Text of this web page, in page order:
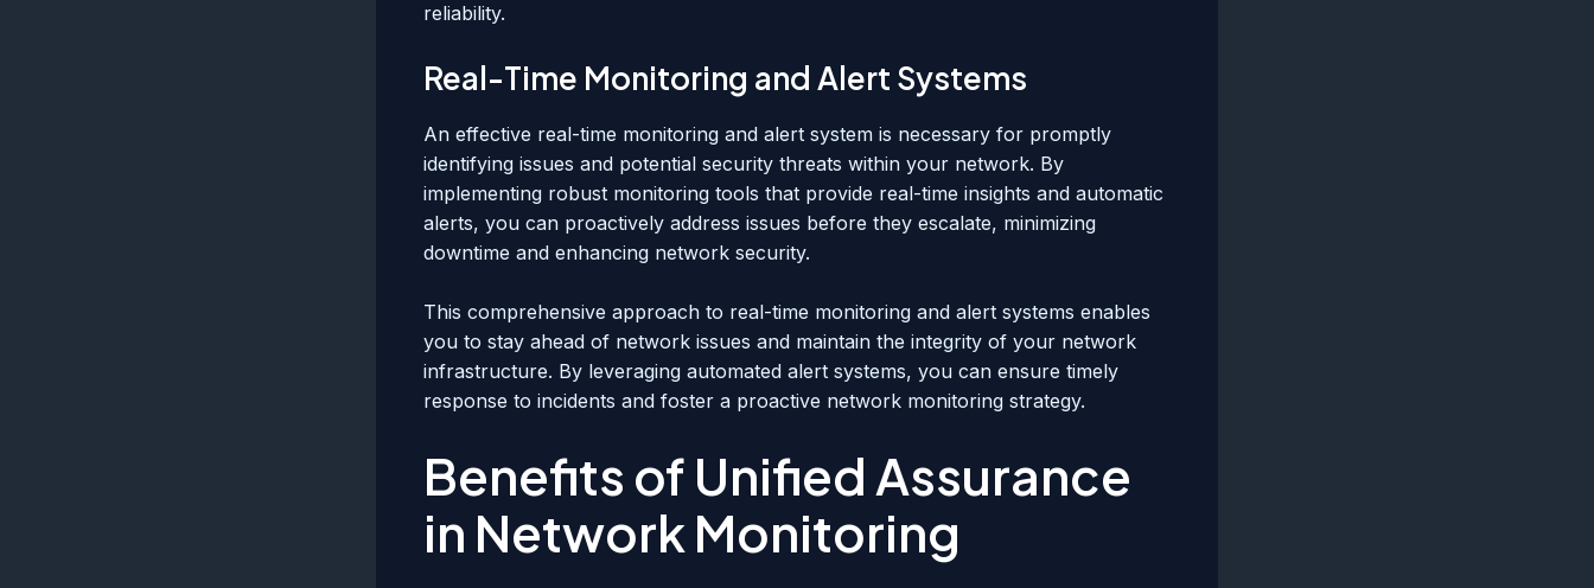
reliability.
Real-Time Monitoring and Alert Systems
An effective real-time monitoring and alert system is necessary for promptly
identifying issues and potential security threats within your network. By
implementing robust monitoring tools that provide real-time insights and automatic
alerts, you can proactively address issues before they escalate, minimizing
downtime and enhancing network security.
This comprehensive approach to real-time monitoring and alert systems enables
you to stay ahead of network issues and maintain the integrity of your network
infrastructure. By leveraging automated alert systems, you can ensure timely
response to incidents and foster a proactive network monitoring strategy.
Benefits of Unified Assurance
in Network Monitoring